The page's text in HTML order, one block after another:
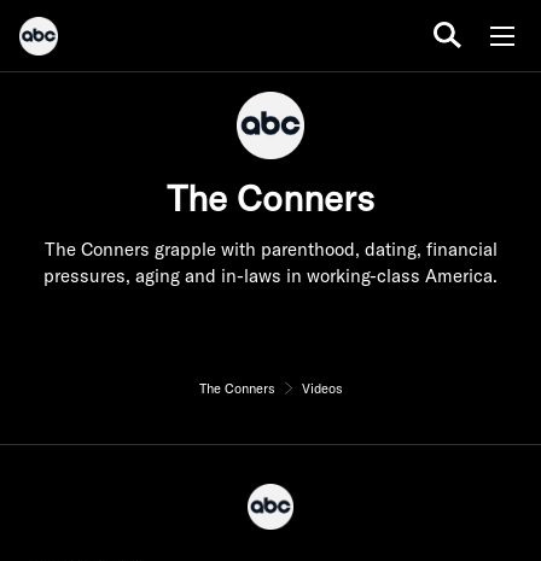
The Conners
The Conners grapple with parenthood, dating, financial
pressures, aging and in-laws in working-class America.
The Conners Videos